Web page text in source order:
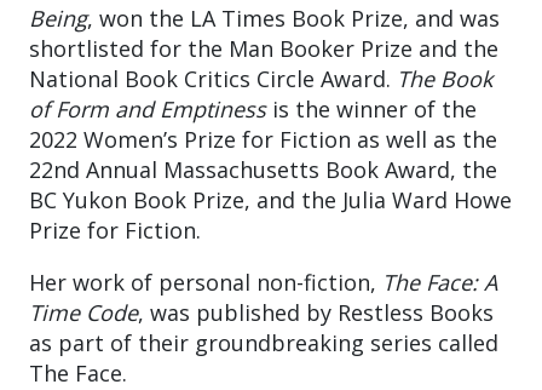
Being, won the LA Times Book Prize, and was
shortlisted for the Man Booker Prize and the
National Book Critics Circle Award. The Book
of Form and Emptinessis the winner of the
2022 Women’s Prize for Fiction as well as the
22nd Annual Massachusetts Book Award, the
BC Yukon Book Prize, and the Julia Ward Howe
Prize for Fiction.
Her work of personal non-fiction, The Face: A
Time Code, was published by Restless Books
as part of their groundbreaking series called
The Face.